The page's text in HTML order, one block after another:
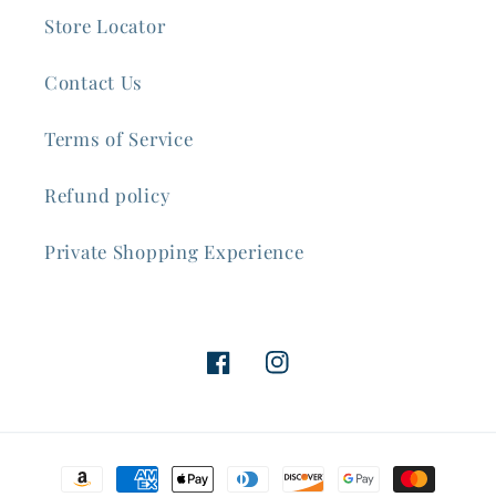
Store Locator
Contact Us
Terms of Service
Refund policy
Private Shopping Experience
FacebookInstagram
Payment